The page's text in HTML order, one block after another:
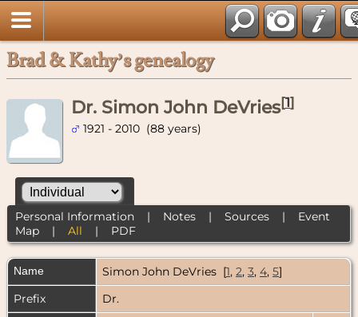
Brad & Kathy’s genealogy
Dr. Simon John DeVries[1]
1921 - 2010 (88 years)
Personal Information| Notes| Sources| Event
Map| All | PDF
Name Simon John DeVries [1, 2, 3, 4, 5]
Prefix
Dr.